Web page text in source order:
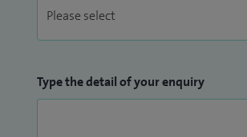
Type the detail of your enquiry